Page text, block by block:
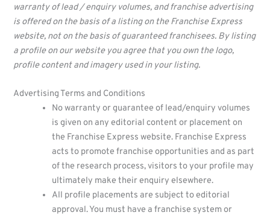
warranty of lead / enquiry volumes, and franchise advertising
is offered on the basis of a listing on the Franchise Express
website, not on the basis of guaranteed franchisees. By listing
a profile on our website you agree that you own the logo,
profile content and imagery used in your listing.
Advertising Terms and Conditions
No warranty or guarantee of lead/enquiry volumes
is given on any editorial content or placement on
the Franchise Express website. Franchise Express
acts to promote franchise opportunities and as part
of the research process, visitors to your profile may
ultimately make their enquiry elsewhere.
All profile placements are subject to editorial
approval. You must have a franchise system or